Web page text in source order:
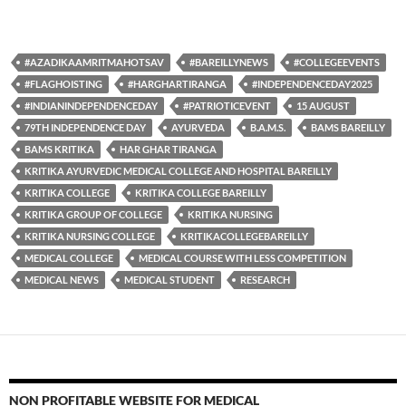
#AZADIKAAMRITMAHOTSAV #BAREILLYNEWS
#COLLEGEEVENTS
#FLAGHOISTING
#HARGHARTIRANGA
#INDEPENDENCEDAY2025
#INDIANINDEPENDENCEDAY
#PATRIOTICEVENT
15 AUGUST
79TH INDEPENDENCE DAY
AYURVEDA B.A.M.S.
BAMS BAREILLY
BAMS KRITIKA
HAR GHAR TIRANGA
KRITIKA AYURVEDIC MEDICAL COLLEGE AND HOSPITAL BAREILLY
KRITIKA COLLEGE
KRITIKA COLLEGE BAREILLY
KRITIKA GROUP OF COLLEGE
KRITIKA NURSING
KRITIKA NURSING COLLEGE
KRITIKACOLLEGEBAREILLY
MEDICAL COLLEGE
MEDICAL COURSE WITH LESS COMPETITION
MEDICAL NEWS
MEDICAL STUDENT RESEARCH
NON PROFITABLE WEBSITE FOR MEDICAL